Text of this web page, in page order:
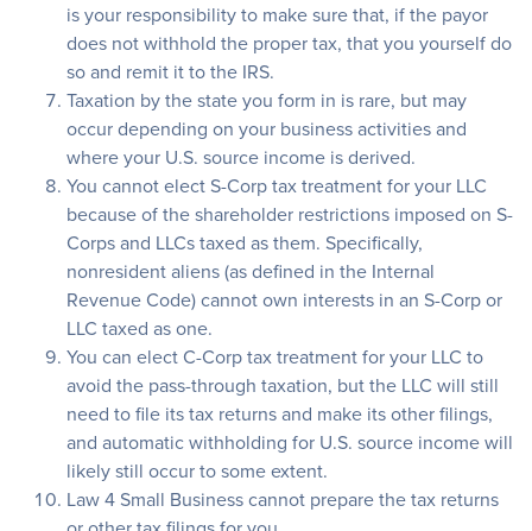
is your responsibility to make sure that, if the payor
does not withhold the proper tax, that you yourself do
so and remit it to the IRS.
Taxation by the state you form in is rare, but may
occur depending on your business activities and
where your U.S. source income is derived.
You cannot elect S-Corp tax treatment for your LLC
because of the shareholder restrictions imposed on S-
Corps and LLCs taxed as them. Specifically,
nonresident aliens (as defined in the Internal
Revenue Code) cannot own interests in an S-Corp or
LLC taxed as one.
You can elect C-Corp tax treatment for your LLC to
avoid the pass-through taxation, but the LLC will still
need to file its tax returns and make its other filings,
and automatic withholding for U.S. source income will
likely still occur to some extent.
Law 4 Small Business cannot prepare the tax returns